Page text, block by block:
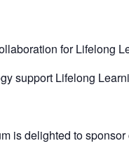
for Lifelong
support Lifelong
is delighted to sponsor